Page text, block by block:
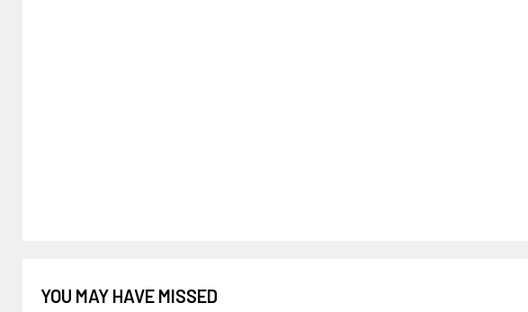
YOU MAY HAVE MISSED